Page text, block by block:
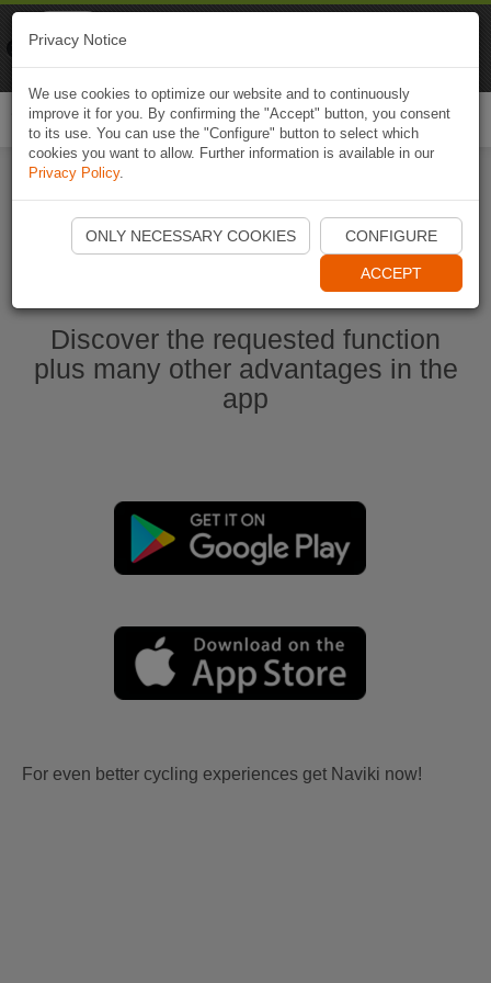
Ouvrir l'application Naviki maintenant
Discover the requested function
plus many other advantages in the
app
For even better cycling experiences get Naviki now!
Privacy Notice
We use cookies to optimize our website and to continuously
improve it for you. By confirming the "Accept" button, you consent
to its use. You can use the "Configure" button to select which
cookies you want to allow. Further information is available in our
Privacy Policy.
ONLY NECESSARY COOKIES CONFIGURE
ACCEPT
Naviki